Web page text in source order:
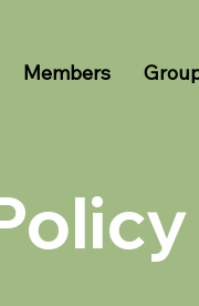
Members